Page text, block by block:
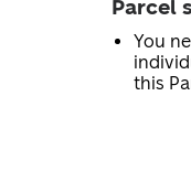
Parcel
You
this